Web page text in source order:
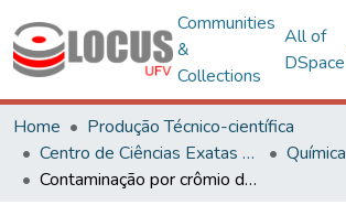
Communities
&
Collections
All of
DSpace
Home
Produção Técnico-científica
Centro de Ciências Exatas e Tecnológicas
Química
Contaminação por crômio de águas de rios proveniente de curtumes em Minas Gerais